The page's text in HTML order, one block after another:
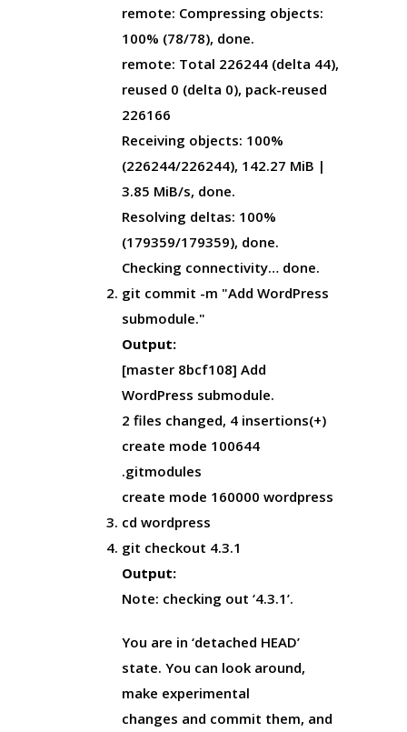
remote: Compressing objects:
100% (78/78), done.
remote: Total 226244 (delta 44),
reused 0 (delta 0), pack-reused
226166
Receiving objects: 100%
(226244/226244), 142.27 MiB |
3.85 MiB/s, done.
Resolving deltas: 100%
(179359/179359), done.
Checking connectivity… done.
git commit -m "Add WordPress
submodule."
Output:
[master 8bcf108] Add
WordPress submodule.
2 files changed, 4 insertions(+)
create mode 100644
.gitmodules
create mode 160000 wordpress
cd wordpress
git checkout 4.3.1
Output:
Note: checking out ‘4.3.1’.
You are in ‘detached HEAD’
state. You can look around,
make experimental
changes and commit them, and